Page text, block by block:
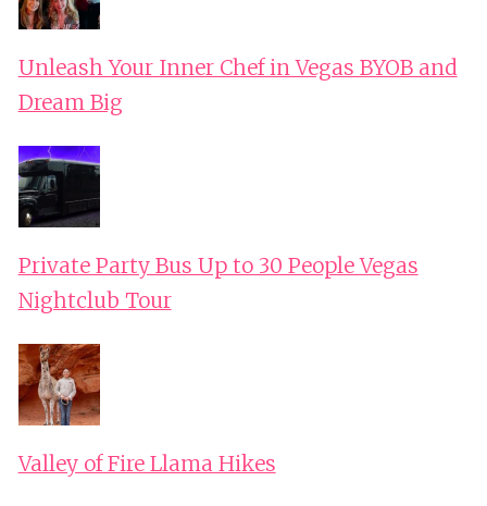
Unleash Your Inner Chef in Vegas BYOB and
Dream Big
Private Party Bus Up to 30 People Vegas
Nightclub Tour
Valley of Fire Llama Hikes